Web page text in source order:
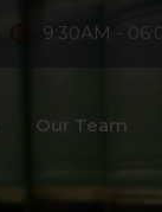
9:30AM -
Our Team